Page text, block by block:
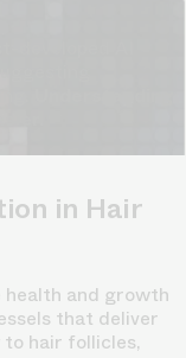
in Hair
and growth
that deliver
hair follicles,